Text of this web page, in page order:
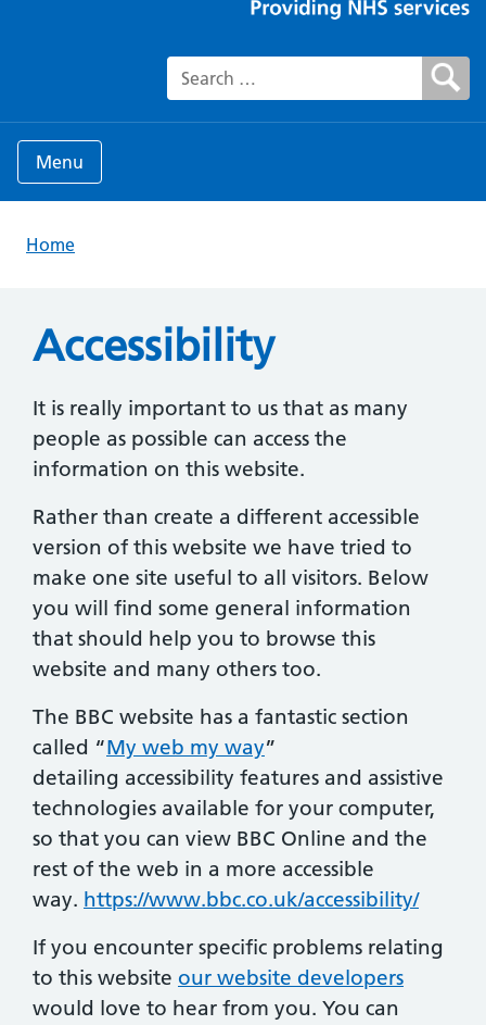
Search for:
Menu
Home
Accessibility
It is really important to us that as many
people as possible can access the
information on this website.
Rather than create a different accessible
version of this website we have tried to
make one site useful to all visitors. Below
you will find some general information
that should help you to browse this
website and many others too.
The BBC website has a fantastic section
called “My web my way”
detailing accessibility features and assistive
technologies available for your computer,
so that you can view BBC Online and the
rest of the web in a more accessible
way. https://www.bbc.co.uk/accessibility/
If you encounter specific problems relating
to this website our website developers
would love to hear from you. You can